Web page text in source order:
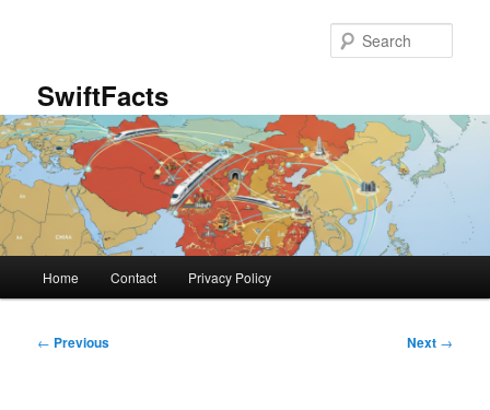
SwiftFacts
Home Contact Privacy Policy
Post
← Previous Next →